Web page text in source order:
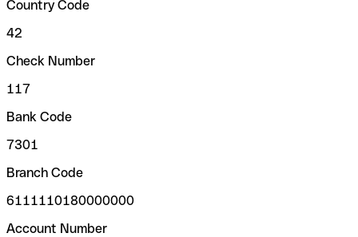
Country Code
42
Check Number
117
Bank Code
7301
Branch Code
6111110180000000
Account Number